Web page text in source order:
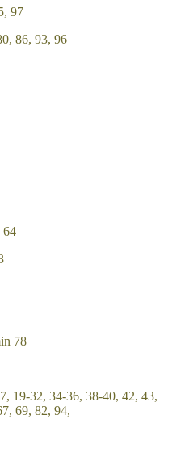
97
86, 93, 96
64
78
19-32, 34-36, 38-40, 42, 43,
69, 82, 94,